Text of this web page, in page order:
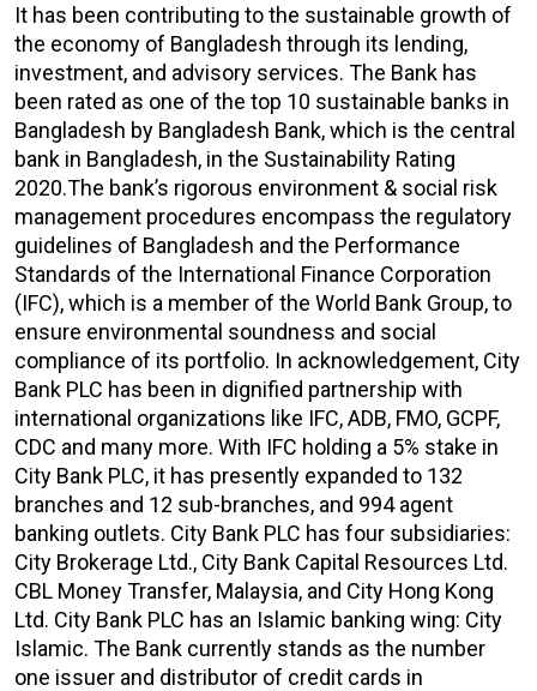
It has been contributing to the sustainable growth of
the economy of Bangladesh through its lending,
investment, and advisory services. The Bank has
been rated as one of the top 10 sustainable banks in
Bangladesh by Bangladesh Bank, which is the central
bank in Bangladesh, in the Sustainability Rating
2020.The bank’s rigorous environment & social risk
management procedures encompass the regulatory
guidelines of Bangladesh and the Performance
Standards of the International Finance Corporation
(IFC), which is a member of the World Bank Group, to
ensure environmental soundness and social
compliance of its portfolio. In acknowledgement, City
Bank PLC has been in dignified partnership with
international organizations like IFC, ADB, FMO, GCPF,
CDC and many more. With IFC holding a 5% stake in
City Bank PLC, it has presently expanded to 132
branches and 12 sub-branches, and 994 agent
banking outlets. City Bank PLC has four subsidiaries:
City Brokerage Ltd., City Bank Capital Resources Ltd.
CBL Money Transfer, Malaysia, and City Hong Kong
Ltd. City Bank PLC has an Islamic banking wing: City
Islamic. The Bank currently stands as the number
one issuer and distributor of credit cards in